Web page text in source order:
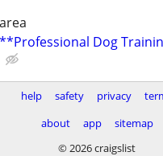
**Professional Dog
help safety privacy
about
app
sitemap
© 2026 craigslist